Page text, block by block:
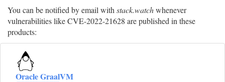
You can be notified by email with stack.watchwhenever
vulnerabilities like CVE-2022-21628 are published in these
products:
Oracle GraalVM